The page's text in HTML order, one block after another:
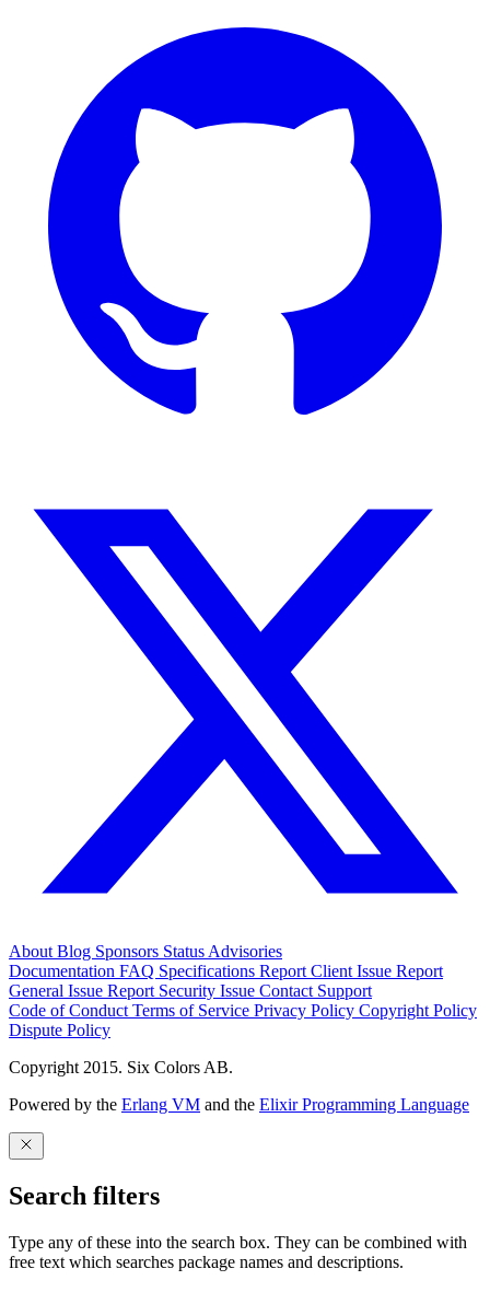
About Blog Sponsors Status Advisories
Documentation FAQ Specifications Report Client Issue Report
General Issue Report Security Issue Contact Support
Code of Conduct Terms of Service Privacy Policy Copyright Policy
Dispute Policy
Copyright 2015. Six Colors AB.
Powered by the Erlang VM and the Elixir Programming Language
Search filters
Type any of these into the search box. They can be combined with
free text which searches package names and descriptions.